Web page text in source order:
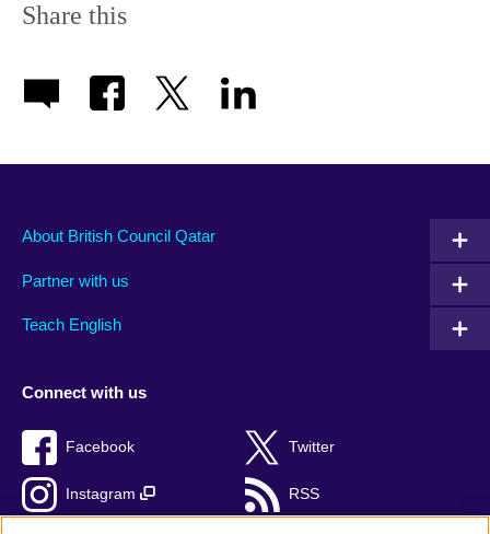
Share this
About British Council Qatar
Partner with us
Teach English
Connect with us
Facebook Twitter
Instagram RSS